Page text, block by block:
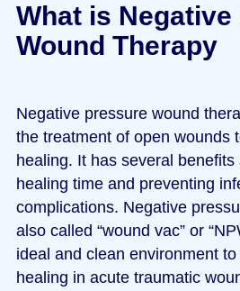
What is
Wound Therapy
Negative pressure wound
the treatment of open wounds
healing. It has several
healing time and preventing
complications. Negative
also called “wound vac” or
ideal and clean environment
healing in acute traumatic